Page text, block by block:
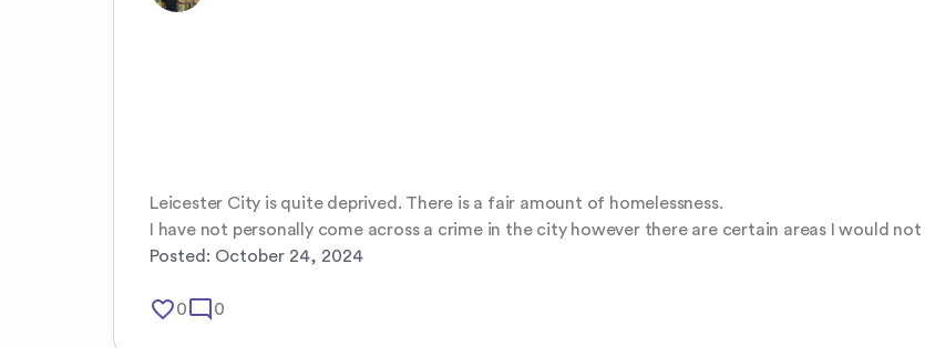
Leicester City is quite deprived. There is a fair amount of homelessness.
I have not personally come across a crime in the city however there are certain areas I would
Posted: October 24, 2024
favorite_border0mode_comment 0